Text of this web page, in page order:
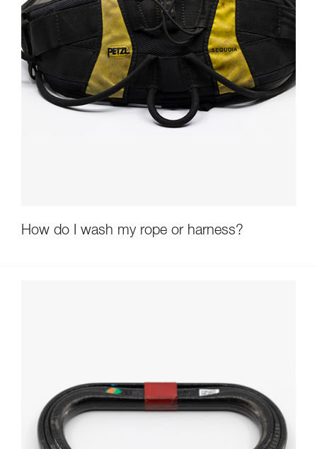
How do I wash my rope or harness?